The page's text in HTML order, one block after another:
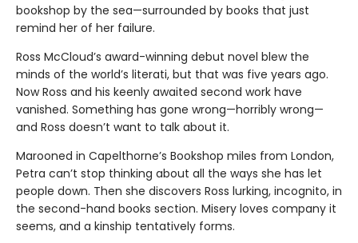
bookshop by the sea—surrounded by books that just
remind her of her failure.
Ross McCloud’s award-winning debut novel blew the
minds of the world’s literati, but that was five years ago.
Now Ross and his keenly awaited second work have
vanished. Something has gone wrong—horribly wrong—
and Ross doesn’t want to talk about it.
Marooned in Capelthorne’s Bookshop miles from London,
Petra can’t stop thinking about all the ways she has let
people down. Then she discovers Ross lurking, incognito, in
the second-hand books section. Misery loves company it
seems, and a kinship tentatively forms.